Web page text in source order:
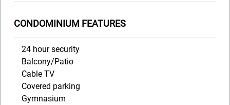
CONDOMINIUM FEATURES
24 hour security
Balcony/Patio
Cable TV
Covered parking
Gymnasium